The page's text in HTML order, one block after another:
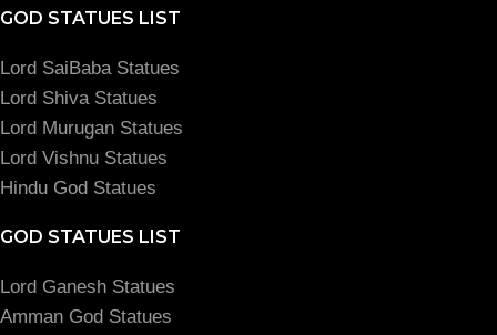
GOD STATUES LIST
Lord SaiBaba Statues
Lord Shiva Statues
Lord Murugan Statues
Lord Vishnu Statues
Hindu God Statues
GOD STATUES LIST
Lord Ganesh Statues
Amman God Statues